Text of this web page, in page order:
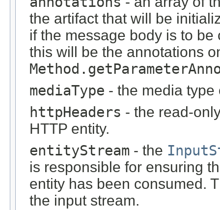
the artifact that will be
if the message body is to
this will be the annotations
mediaType - the media type
httpHeaders - the read-
HTTP entity.
entityStream - the
is responsible for ensuring
entity has been consumed.
the input stream.